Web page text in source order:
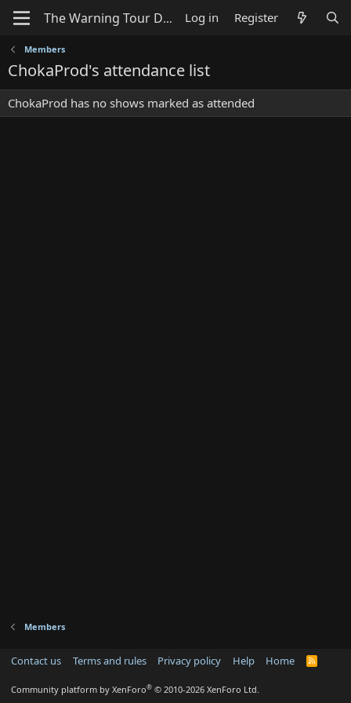
Log in Register
Members
ChokaProd's attendance list
ChokaProd has no shows marked as attended
Members
Contact us Terms and rules Privacy policy Help Home
R
Community platform by XenForo® © 2010-2026 XenForo Ltd.